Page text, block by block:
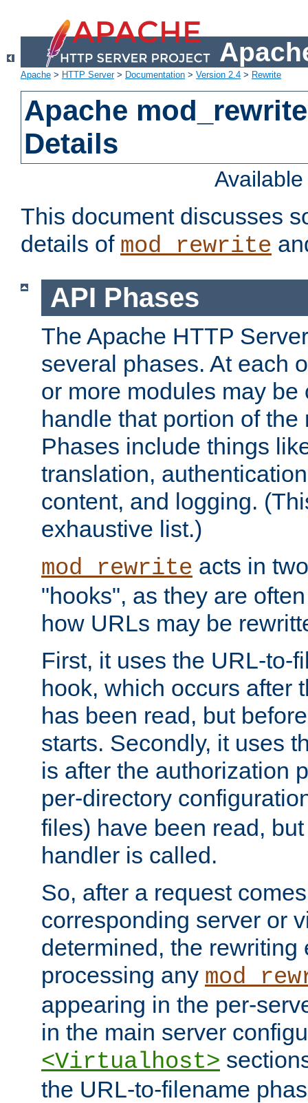
Apache > HTTP Server> Documentation > Version 2.4 > Rewrite
Apache
Details
This document discusses
details of mod_rewrite
API Phases
The Apache HTTP
several phases. At each
or more modules may be
handle that portion of
Phases include things
translation,
content, and logging.
exhaustive list.)
mod_rewrite acts in
"hooks", as they are
how URLs may be
First, it uses the URL-to-
hook, which occurs after
has been read, but
starts. Secondly, it uses
is after the authorization
per-directory
files) have been read,
handler is called.
So, after a request
corresponding server or
determined, the rewriting
processing any
appearing in the per-
in the main server
<Virtualhost>
the URL-to-filename